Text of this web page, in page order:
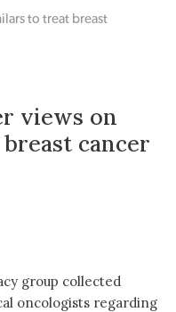
to treat breast
views on
cancer
group collected
oncologists regarding